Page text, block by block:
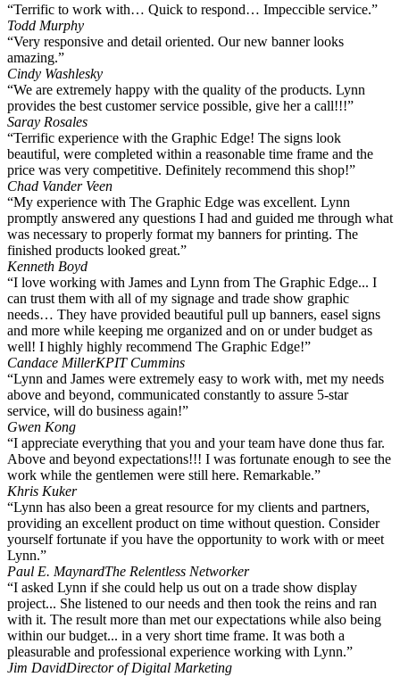
“Terrific to work with… Quick to respond… Impeccible service.”
Todd Murphy
“Very responsive and detail oriented. Our new banner looks
amazing.”
Cindy Washlesky
“We are extremely happy with the quality of the products. Lynn
provides the best customer service possible, give her a call!!!”
Saray Rosales
“Terrific experience with the Graphic Edge! The signs look
beautiful, were completed within a reasonable time frame and the
price was very competitive. Definitely recommend this shop!”
Chad Vander Veen
“My experience with The Graphic Edge was excellent. Lynn
promptly answered any questions I had and guided me through what
was necessary to properly format my banners for printing. The
finished products looked great.”
Kenneth Boyd
“I love working with James and Lynn from The Graphic Edge... I
can trust them with all of my signage and trade show graphic
needs… They have provided beautiful pull up banners, easel signs
and more while keeping me organized and on or under budget as
well! I highly highly recommend The Graphic Edge!”
Candace MillerKPIT Cummins
“Lynn and James were extremely easy to work with, met my needs
above and beyond, communicated constantly to assure 5-star
service, will do business again!”
Gwen Kong
“I appreciate everything that you and your team have done thus far.
Above and beyond expectations!!! I was fortunate enough to see the
work while the gentlemen were still here. Remarkable.”
Khris Kuker
“Lynn has also been a great resource for my clients and partners,
providing an excellent product on time without question. Consider
yourself fortunate if you have the opportunity to work with or meet
Lynn.”
Paul E. MaynardThe Relentless Networker
“I asked Lynn if she could help us out on a trade show display
project... She listened to our needs and then took the reins and ran
with it. The result more than met our expectations while also being
within our budget... in a very short time frame. It was both a
pleasurable and professional experience working with Lynn.”
Jim DavidDirector of Digital Marketing